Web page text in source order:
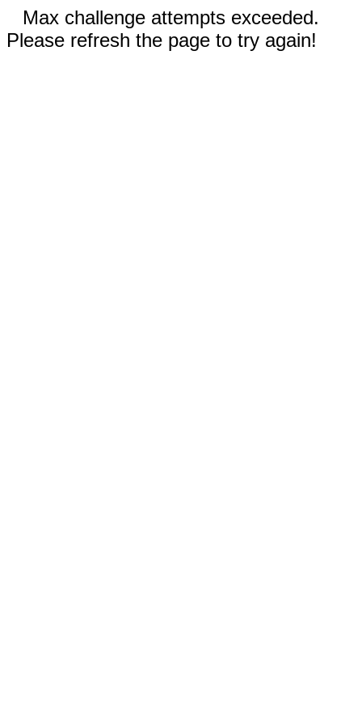
Max challenge attempts exceeded.
Please refresh the page to try again!